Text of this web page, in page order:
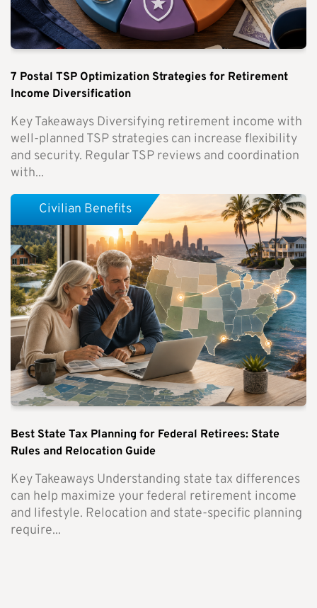
7 Postal TSP Optimization Strategies for Retirement
Income Diversification
Key Takeaways Diversifying retirement income with
well-planned TSP strategies can increase flexibility
and security. Regular TSP reviews and coordination
with...
Best State Tax Planning for Federal Retirees: State
Rules and Relocation Guide
Key Takeaways Understanding state tax differences
can help maximize your federal retirement income
and lifestyle. Relocation and state-specific planning
require...
Civilian Benefits